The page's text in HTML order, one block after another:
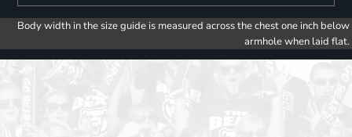
Body width in the size guide is measured across the chest one inch below
armhole when laid flat.